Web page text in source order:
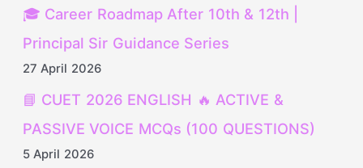
🎓 Career Roadmap After 10th & 12th |
Principal Sir Guidance Series
27 April 2026
📘 CUET 2026 ENGLISH 🔥 ACTIVE &
PASSIVE VOICE MCQs (100 QUESTIONS)
5 April 2026